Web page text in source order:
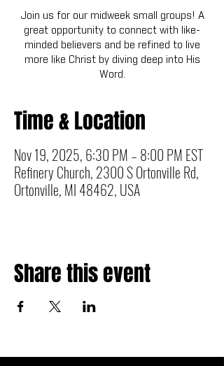
Join us for our midweek small groups! A
great opportunity to connect with like-
minded believers and be refined to live
more like Christ by diving deep into His
Word.
Time & Location
Nov 19, 2025, 6:30 PM – 8:00 PM EST
Refinery Church, 2300 S Ortonville Rd,
Ortonville, MI 48462, USA
Share this event